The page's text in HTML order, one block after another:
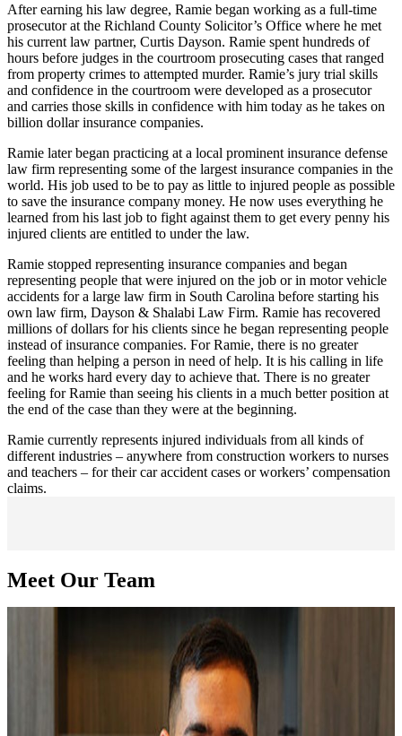
After earning his law degree, Ramie began working as a full-time
prosecutor at the Richland County Solicitor’s Office where he met
his current law partner, Curtis Dayson. Ramie spent hundreds of
hours before judges in the courtroom prosecuting cases that ranged
from property crimes to attempted murder. Ramie’s jury trial skills
and confidence in the courtroom were developed as a prosecutor
and carries those skills in confidence with him today as he takes on
billion dollar insurance companies.
Ramie later began practicing at a local prominent insurance defense
law firm representing some of the largest insurance companies in the
world. His job used to be to pay as little to injured people as possible
to save the insurance company money. He now uses everything he
learned from his last job to fight against them to get every penny his
injured clients are entitled to under the law.
Ramie stopped representing insurance companies and began
representing people that were injured on the job or in motor vehicle
accidents for a large law firm in South Carolina before starting his
own law firm, Dayson & Shalabi Law Firm. Ramie has recovered
millions of dollars for his clients since he began representing people
instead of insurance companies. For Ramie, there is no greater
feeling than helping a person in need of help. It is his calling in life
and he works hard every day to achieve that. There is no greater
feeling for Ramie than seeing his clients in a much better position at
the end of the case than they were at the beginning.
Ramie currently represents injured individuals from all kinds of
different industries – anywhere from construction workers to nurses
and teachers – for their car accident cases or workers’ compensation
claims.
Meet Our Team